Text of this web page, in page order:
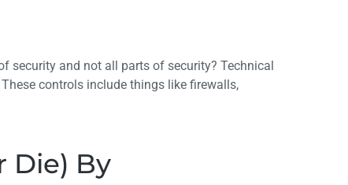
security and not all parts of security? Technical
controls include things like firewalls,
Die) By